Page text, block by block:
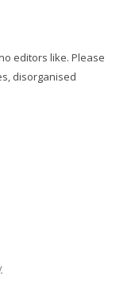
editors like. Please
disorganised